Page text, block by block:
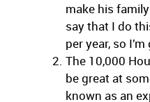
make his
say that I do
per year, so
The 10,000
be great at
known as an